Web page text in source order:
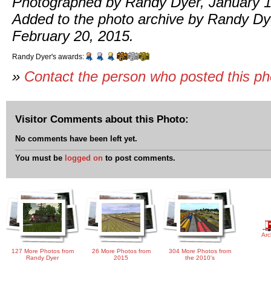
Added to the photo archive by Randy
February 20, 2015.
Randy Dyer's awards:
» Contact the person who posted this
Visitor Comments about this Photo:
No comments have been left yet.
You must be logged on to post comments.
127 More Photos from
Randy Dyer
26 More Photos from
2015
304 More Photos from
the 2010's